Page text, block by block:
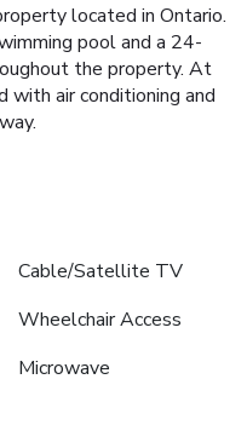
located in Ontario.
pool and a 24-
the property. At
with air conditioning and
Cable/Satellite TV
Wheelchair Access
Microwave